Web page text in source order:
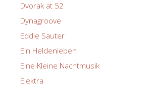
Dvorak at 52
Dynagroove
Eddie Sauter
Ein Heldenleben
Eine Kleine Nachtmusik
Elektra